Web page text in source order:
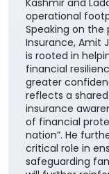
Kashmir and
operational
Speaking on the
Insurance, Amit
is rooted in
financial
greater
reflects a
insurance
of financial
nation”. He
critical role in
safeguarding